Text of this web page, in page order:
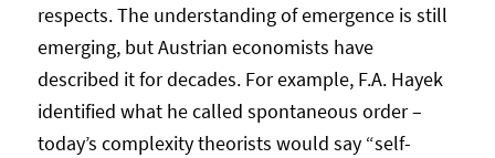
respects. The understanding of emergence is still
emerging, but Austrian economists have
described it for decades. For example, F.A. Hayek
identified what he called spontaneous order –
today’s complexity theorists would say “self-